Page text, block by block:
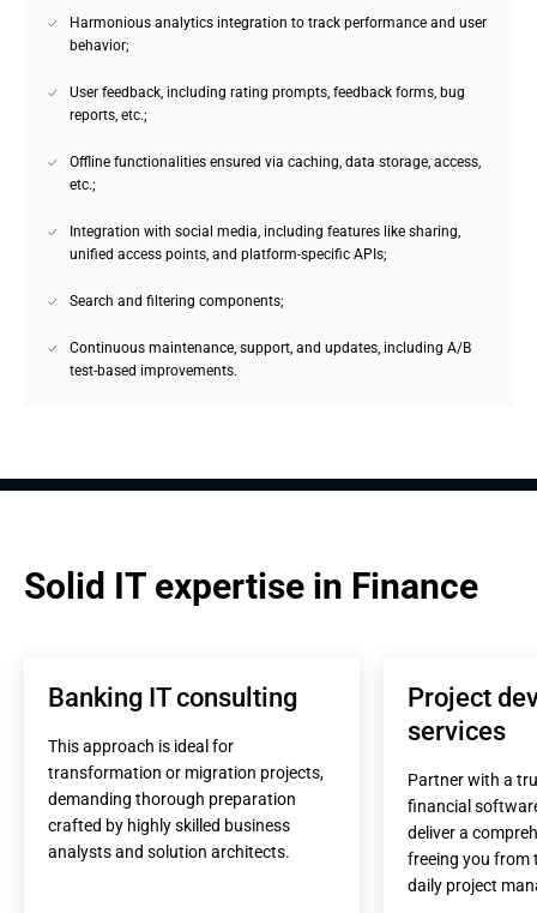
Harmonious analytics integration to track performance and user
behavior;
User feedback, including rating prompts, feedback forms, bug
reports, etc.;
Offline functionalities ensured via caching, data storage, access,
etc.;
Integration with social media, including features like sharing,
unified access points, and platform-specific APIs;
Search and filtering components;
Continuous maintenance, support, and updates, including A/B
test-based improvements.
Solid IT expertise in Finance
Banking IT consulting
This approach is ideal for
transformation or migration projects,
demanding thorough preparation
crafted by highly skilled business
analysts and solution architects.
Project
services
Partner with a
financial
deliver a
freeing you from
daily project